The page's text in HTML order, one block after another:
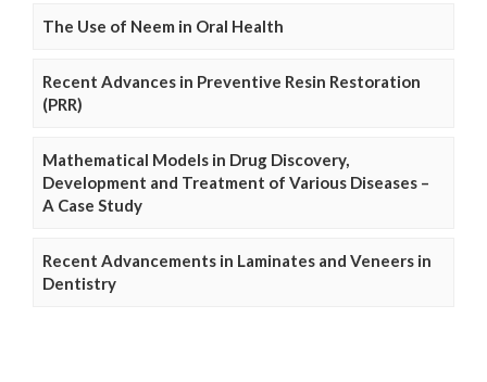
The Use of Neem in Oral Health
Recent Advances in Preventive Resin Restoration
(PRR)
Mathematical Models in Drug Discovery,
Development and Treatment of Various Diseases –
A Case Study
Recent Advancements in Laminates and Veneers in
Dentistry